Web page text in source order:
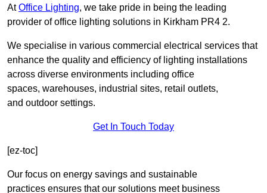
AtOffice Lighting, we take pride in being the leading
provider of office lighting solutions in Kirkham PR4 2.
We specialise in various commercial electrical services that
enhance the quality and efficiency of lighting installations
across diverse environments including office
spaces, warehouses, industrial sites, retail outlets,
and outdoor settings.
Get In Touch Today
[ez-toc]
Our focus on energy savings and sustainable
practices ensures that our solutions meet business